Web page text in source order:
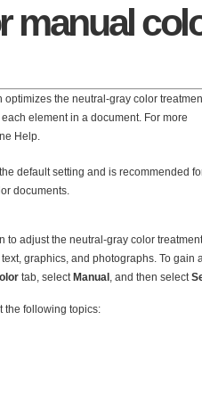
manual
optimizes the neutral-gray color
element in a document. For more
Help.
default setting and is recommended
documents.
to adjust the neutral-gray color
graphics, and photographs. To gain
tab, select Manual , and then select
the following topics: